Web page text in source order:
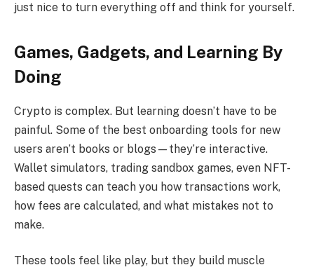
just nice to turn everything off and think for yourself.
Games, Gadgets, and Learning By
Doing
Crypto is complex. But learning doesn’t have to be
painful. Some of the best onboarding tools for new
users aren’t books or blogs—they’re interactive.
Wallet simulators, trading sandbox games, even NFT-
based quests can teach you how transactions work,
how fees are calculated, and what mistakes not to
make.
These tools feel like play, but they build muscle